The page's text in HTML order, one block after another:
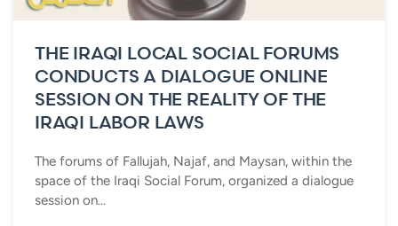
THE IRAQI LOCAL SOCIAL FORUMS
CONDUCTS A DIALOGUE ONLINE
SESSION ON THE REALITY OF THE
IRAQI LABOR LAWS
The forums of Fallujah, Najaf, and Maysan, within the
space of the Iraqi Social Forum, organized a dialogue
session on...